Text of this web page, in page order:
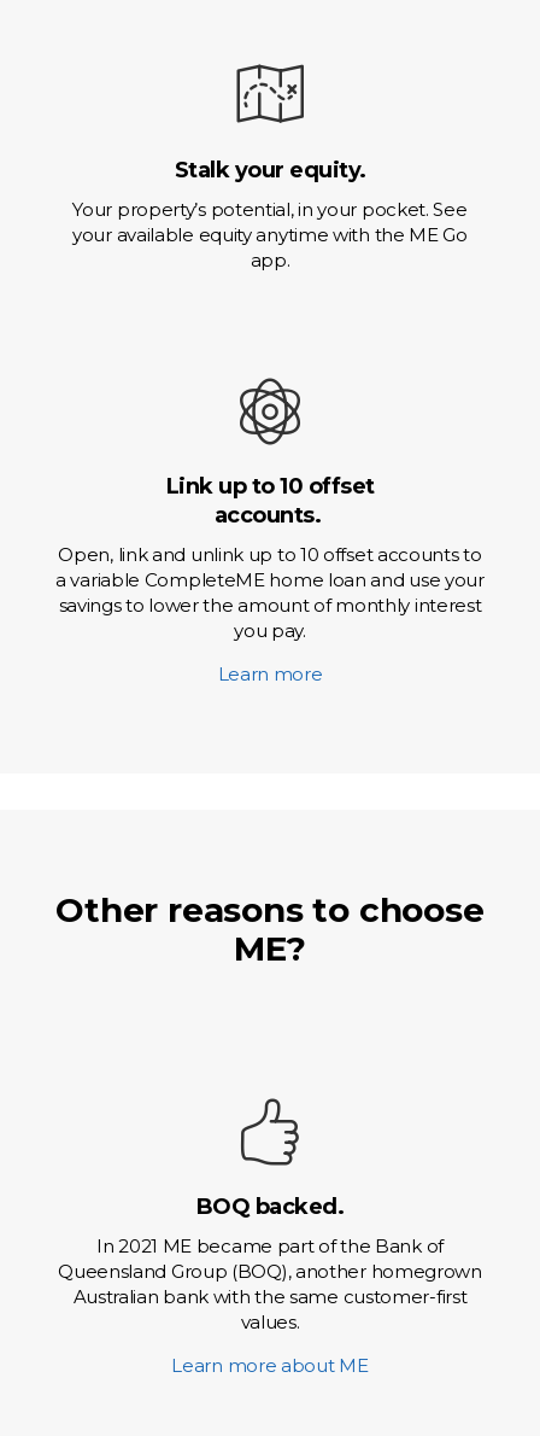
Stalk your equity.
Your property’s potential, in your pocket. See
your available equity anytime with the ME Go
app.
Link up to 10 offset
accounts.
Open, link and unlink up to 10 offset accounts to
a variable CompleteME home loan and use your
savings to lower the amount of monthly interest
you pay.
Learn more
Other reasons to choose
ME?
BOQ backed.
In 2021 ME became part of the Bank of
Queensland Group (BOQ), another homegrown
Australian bank with the same customer-first
values.
Learn more about ME